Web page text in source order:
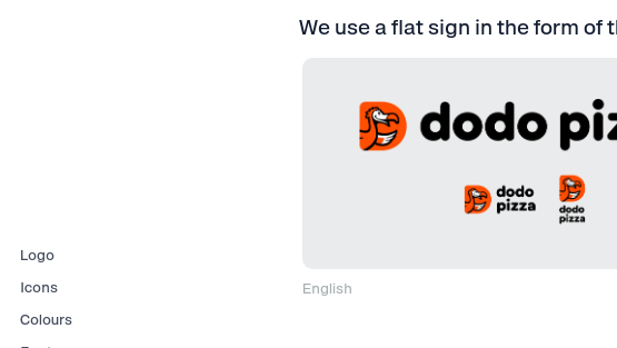
Logo
Icons
Colours
We use a flat sign in the form
English